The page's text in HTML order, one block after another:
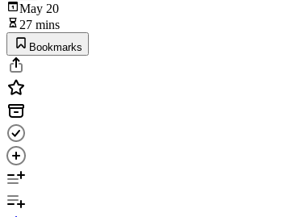
May 20
27 mins
Bookmarks